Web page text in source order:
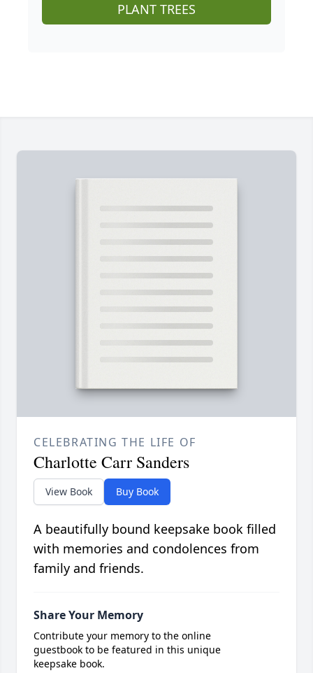
PLANT TREES
CELEBRATING THE LIFE OF
Charlotte Carr Sanders
View Book Buy Book
A beautifully bound keepsake book filled
with memories and condolences from
family and friends.
Share Your Memory
Contribute your memory to the online
guestbook to be featured in this unique
keepsake book.